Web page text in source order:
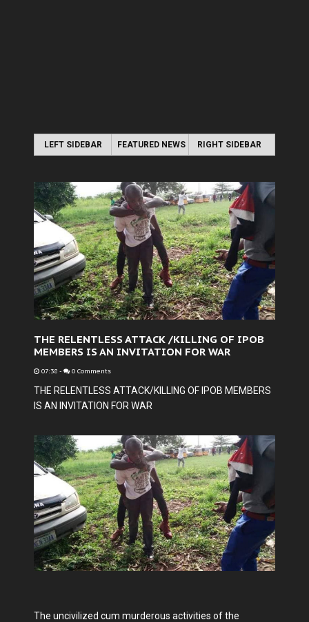
LEFT SIDEBAR FEATURED NEWS RIGHT SIDEBAR
THE RELENTLESS ATTACK /KILLING OF IPOB
MEMBERS IS AN INVITATION FOR WAR
07:38 - 0 Comments
THE RELENTLESS ATTACK/KILLING OF IPOB MEMBERS
IS AN INVITATION FOR WAR
The uncivilized cum murderous activities of the